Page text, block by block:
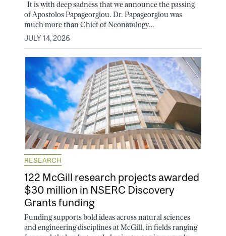
It is with deep sadness that we announce the passing
of Apostolos Papageorgiou. Dr. Papageorgiou was
much more than Chief of Neonatology...
JULY 14, 2026
RESEARCH
122 McGill research projects awarded
$30 million in NSERC Discovery
Grants funding
Funding supports bold ideas across natural sciences
and engineering disciplines at McGill, in fields ranging